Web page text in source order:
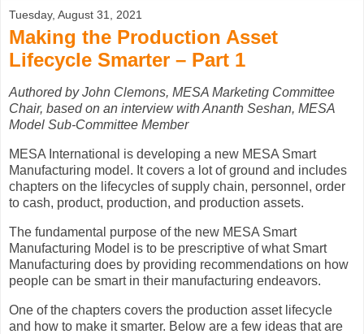
Tuesday, August 31, 2021
Making the Production Asset
Lifecycle Smarter – Part 1
Authored by John Clemons, MESA Marketing Committee
Chair, based on an interview with Ananth Seshan, MESA
Model Sub-Committee Member
MESA International is developing a new MESA Smart
Manufacturing model. It covers a lot of ground and includes
chapters on the lifecycles of supply chain, personnel, order
to cash, product, production, and production assets.
The fundamental purpose of the new MESA Smart
Manufacturing Model is to be prescriptive of what Smart
Manufacturing does by providing recommendations on how
people can be smart in their manufacturing endeavors.
One of the chapters covers the production asset lifecycle
and how to make it smarter. Below are a few ideas that are